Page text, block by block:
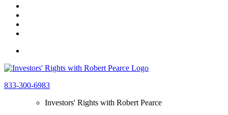
833-300-6983
Investors' Rights with Robert Pearce